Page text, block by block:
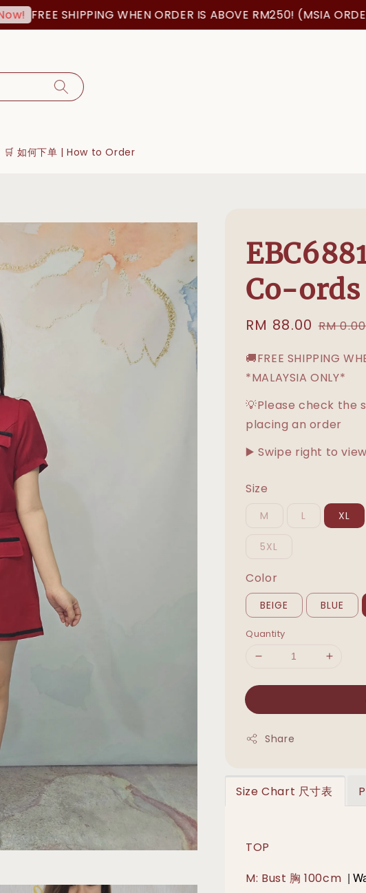
FREE SHIPPING WHEN ORDER IS ABOVE RM250! (MSIA ORDER
🛒 如何下单 | How to Order
Co-ords
Sale
RM 88.00 RM 0.00
🚚FREE SHIPPING
*MALAYSIA ONLY*
💡Please check the
placing an order
▶️ Swipe right to
Size
M L XL
5XL
Color
BEIGE BLUE
Quantity
Share
Size Chart 尺寸表
TOP
M: Bust 胸 100cm |